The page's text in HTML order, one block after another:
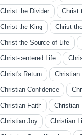
Christ the Divider Christ
Christ the King Christ
Christ the Source of Life
Christ-centered Life
Christ's Return Christian
Christian Confidence
Christian Faith Christian
Christian Joy Christian